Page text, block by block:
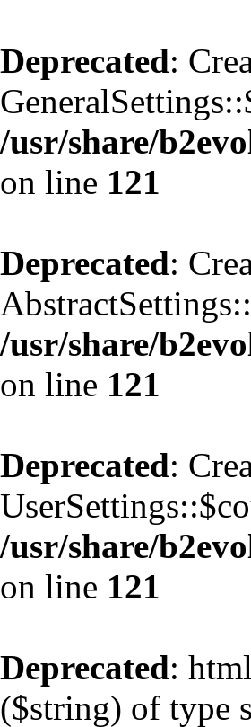
Deprecated:
/usr/share/
on line 121
Deprecated:
/usr/share/
on line 121
Deprecated:
/usr/share/
on line 121
Deprecated:
($string) of type